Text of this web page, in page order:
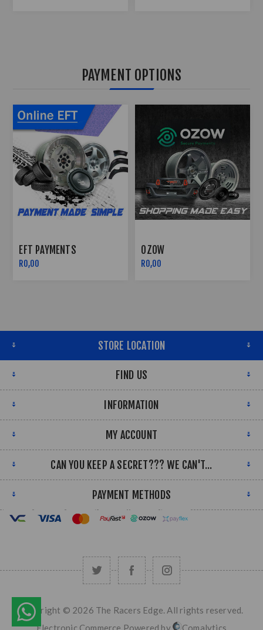
PAYMENT OPTIONS
OZOW
R0,00
PAYFLEX
R0,00
STORE LOCATION
FIND US
INFORMATION
MY ACCOUNT
CAN YOU KEEP A SECRET??? WE CAN'T...
PAYMENT METHODS
Copyright © 2026 The Racers Edge. All rights reserved.
Electronic Commerce Powered by
Comalytics